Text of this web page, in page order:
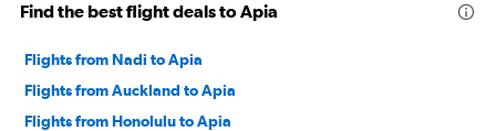
Find the best flight deals to Apia
Flights from Nadi to Apia
Flights from Auckland to Apia
Flights from Honolulu to Apia